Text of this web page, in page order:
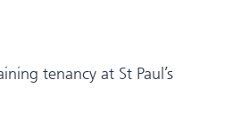
tenancy at St Paul’s